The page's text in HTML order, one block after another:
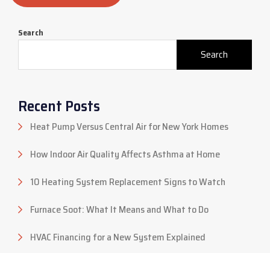
Search
Search
Recent Posts
Heat Pump Versus Central Air for New York Homes
How Indoor Air Quality Affects Asthma at Home
10 Heating System Replacement Signs to Watch
Furnace Soot: What It Means and What to Do
HVAC Financing for a New System Explained